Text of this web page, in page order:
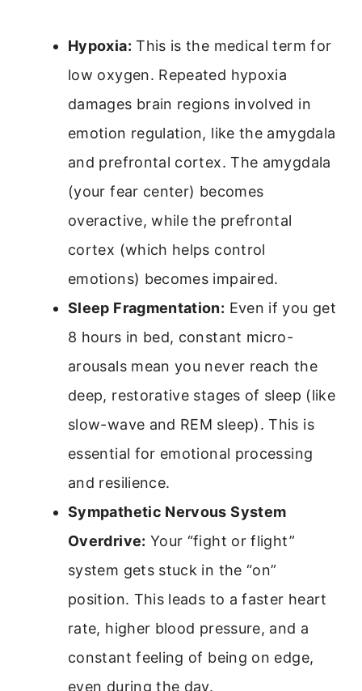
Hypoxia: This is the medical term for
low oxygen. Repeated hypoxia
damages brain regions involved in
emotion regulation, like the amygdala
and prefrontal cortex. The amygdala
(your fear center) becomes
overactive, while the prefrontal
cortex (which helps control
emotions) becomes impaired.
Sleep Fragmentation: Even if you get
8 hours in bed, constant micro-
arousals mean you never reach the
deep, restorative stages of sleep (like
slow-wave and REM sleep). This is
essential for emotional processing
and resilience.
Sympathetic Nervous System
Overdrive: Your “fight or flight”
system gets stuck in the “on”
position. This leads to a faster heart
rate, higher blood pressure, and a
constant feeling of being on edge,
even during the day.